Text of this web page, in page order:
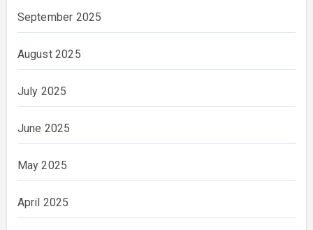
September 2025
August 2025
July 2025
June 2025
May 2025
April 2025